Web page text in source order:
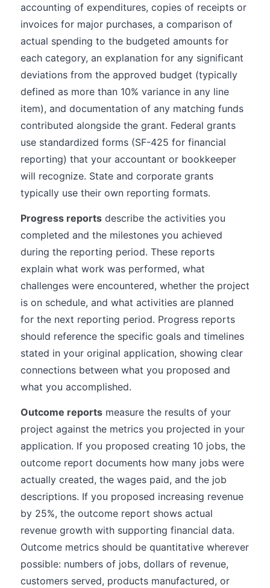
accounting of expenditures, copies of receipts or
invoices for major purchases, a comparison of
actual spending to the budgeted amounts for
each category, an explanation for any significant
deviations from the approved budget (typically
defined as more than 10% variance in any line
item), and documentation of any matching funds
contributed alongside the grant. Federal grants
use standardized forms (SF-425 for financial
reporting) that your accountant or bookkeeper
will recognize. State and corporate grants
typically use their own reporting formats.
Progress reports describe the activities you
completed and the milestones you achieved
during the reporting period. These reports
explain what work was performed, what
challenges were encountered, whether the project
is on schedule, and what activities are planned
for the next reporting period. Progress reports
should reference the specific goals and timelines
stated in your original application, showing clear
connections between what you proposed and
what you accomplished.
Outcome reports measure the results of your
project against the metrics you projected in your
application. If you proposed creating 10 jobs, the
outcome report documents how many jobs were
actually created, the wages paid, and the job
descriptions. If you proposed increasing revenue
by 25%, the outcome report shows actual
revenue growth with supporting financial data.
Outcome metrics should be quantitative wherever
possible: numbers of jobs, dollars of revenue,
customers served, products manufactured, or